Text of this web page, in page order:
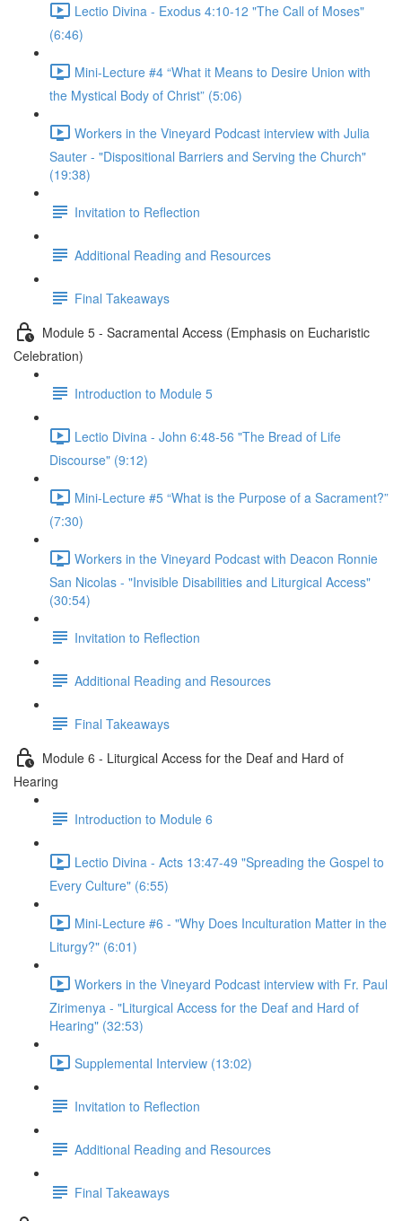
Lectio Divina - Exodus 4:10-12 "The Call of Moses"
(6:46)
Mini-Lecture #4 “What it Means to Desire Union with
the Mystical Body of Christ” (5:06)
Workers in the Vineyard Podcast interview with Julia
Sauter - "Dispositional Barriers and Serving the Church"
(19:38)
Invitation to Reflection
Additional Reading and Resources
Final Takeaways
Module 5 - Sacramental Access (Emphasis on Eucharistic
Celebration)
Introduction to Module 5
Lectio Divina - John 6:48-56 "The Bread of Life
Discourse" (9:12)
Mini-Lecture #5 “What is the Purpose of a Sacrament?”
(7:30)
Workers in the Vineyard Podcast with Deacon Ronnie
San Nicolas - "Invisible Disabilities and Liturgical Access"
(30:54)
Invitation to Reflection
Additional Reading and Resources
Final Takeaways
Module 6 - Liturgical Access for the Deaf and Hard of
Hearing
Introduction to Module 6
Lectio Divina - Acts 13:47-49 "Spreading the Gospel to
Every Culture" (6:55)
Mini-Lecture #6 - "Why Does Inculturation Matter in the
Liturgy?" (6:01)
Workers in the Vineyard Podcast interview with Fr. Paul
Zirimenya - "Liturgical Access for the Deaf and Hard of
Hearing" (32:53)
Supplemental Interview (13:02)
Invitation to Reflection
Additional Reading and Resources
Final Takeaways